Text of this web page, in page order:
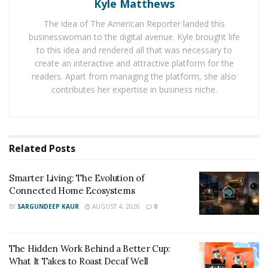
“Comfort is not an afterthought but instead a core
design principle,” says an executive from Heusom.
“Every feature we build, from the motor to the handle
grip, serves the singular goal of making pets feel
secure and relaxed throughout the process.”
lowers stress hormones, reduces resistance, and helps
grooming session.
At the heart of Heusom’s innovation is sensory
awareness, including understanding how sound,
Pro, for example, operates with a near-silent motor
and reduced vibration output. These features
Kyle Matthews
The idea of The American Reporter landed this
businesswoman to the digital avenue. Kyle brought life
to this idea and rendered all that was necessary to
create an interactive and attractive platform for the
readers. Apart from managing the platform, she also
contributes her expertise in business niche.
Related Posts
Smarter Living: The Evolution of
Connected Home Ecosystems
BY SARGUNDEEP KAUR AUGUST 4, 2026 0
The Hidden Work Behind a Better Cup:
What It Takes to Roast Decaf Well